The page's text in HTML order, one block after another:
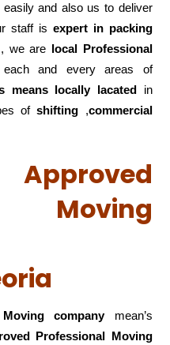
and also us to deliver
staff is expert in packing
we are local Professional
and every areas of
means locally lacatedin
ofshifting ,commercial
Moving
companymean’s
Professional Moving